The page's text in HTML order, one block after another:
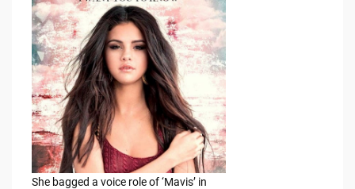
She bagged a voice role of ‘Mavis’ in